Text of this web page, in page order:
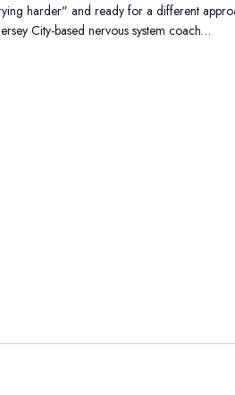
Moms
—
harder" and ready for a different
City-based nervous system coach…